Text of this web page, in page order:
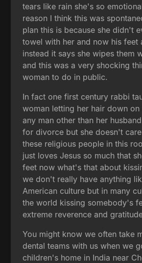
tears like rain she's so
reason I think this was
plan this is because she didn't
towel with her and now his feet
instead it says she wipes them
and this was a very shocking
woman to do in public.
In fact one first century rabbi
woman letting her hair down
any man other than her
for divorce but she doesn't
these religious people in this
just loves Jesus so much that
feet now what's that about
we don't really have anything
American culture but in many
the world kissing somebody's
extreme reverence and
You might know we often take
dental teams with us when we
children's home in India near